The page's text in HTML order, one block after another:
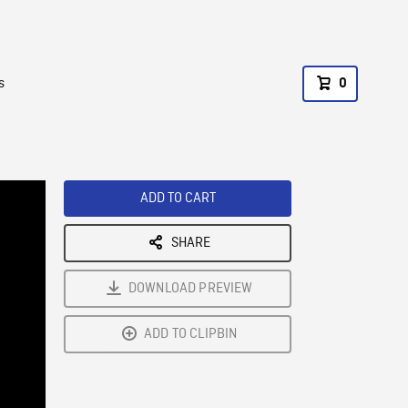
0
ADD TO CART
SHARE
DOWNLOAD PREVIEW
ADD TO CLIPBIN